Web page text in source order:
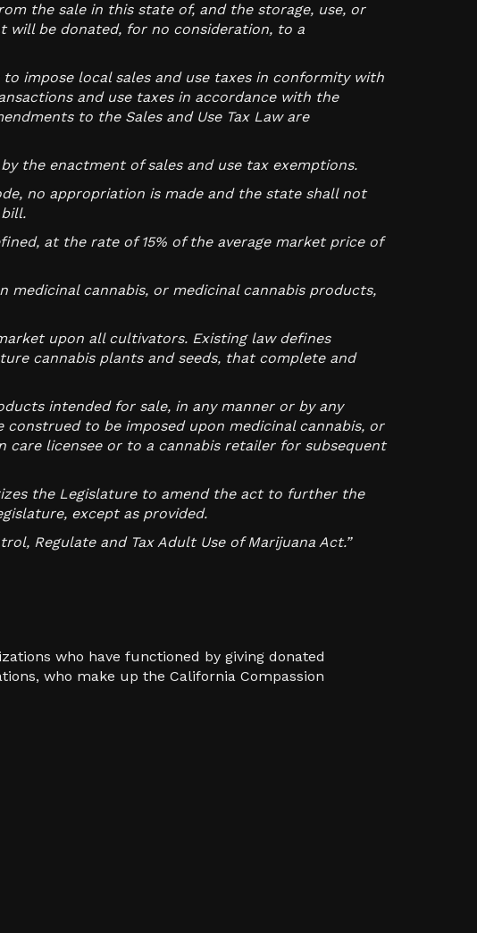
the sale in this state of, and the storage, use, or
will be donated, for no consideration, to a
impose local sales and use taxes in conformity with
and use taxes in accordance with the
to the Sales and Use Tax Law are
the enactment of sales and use tax exemptions.
no appropriation is made and the state shall not
at the rate of 15% of the average market price of
cannabis, or medicinal cannabis products,
upon all cultivators. Existing law defines
cannabis plants and seeds, that complete and
intended for sale, in any manner or by any
to be imposed upon medicinal cannabis, or
licensee or to a cannabis retailer for subsequent
the Legislature to amend the act to further the
except as provided.
Regulate and Tax Adult Use of Marijuana Act.”
who have functioned by giving donated
who make up the California Compassion